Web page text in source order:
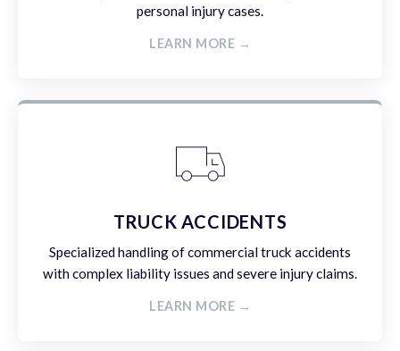
personal injury cases.
LEARN MORE →
TRUCK ACCIDENTS
Specialized handling of commercial truck accidents
with complex liability issues and severe injury claims.
LEARN MORE →